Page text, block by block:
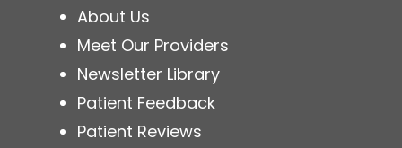
About Us
Meet Our Providers
Newsletter Library
Patient Feedback
Patient Reviews